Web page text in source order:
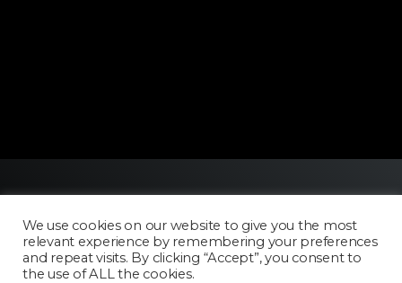
We use cookies on our website to give you the most
relevant experience by remembering your preferences
and repeat visits. By clicking “Accept”, you consent to
the use of ALL the cookies.